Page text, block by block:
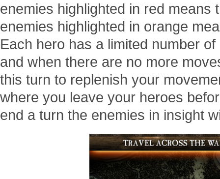
enemies highlighted in red means
enemies highlighted in orange
Each hero has a limited number
and when there are no more
this turn to replenish your
where you leave your heroes
end a turn the enemies in insight